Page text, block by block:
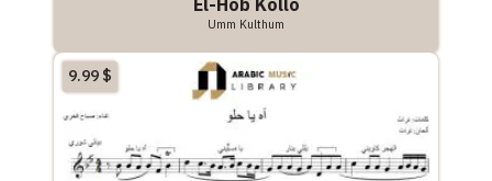
El-Hob Kollo
Umm Kulthum
9.99$